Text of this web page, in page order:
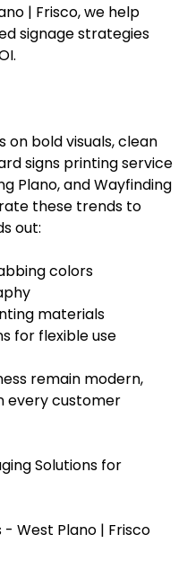
| Frisco, we help
signage strategies
bold visuals, clean
signs printing service
Plano, and Wayfinding
these trends to
out:
colors
materials
for flexible use
remain modern,
every customer
Solutions for
West Plano | Frisco